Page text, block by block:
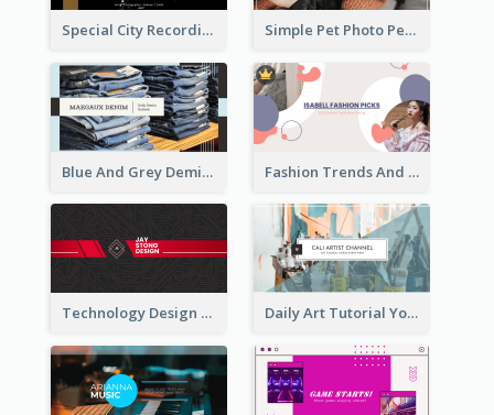
Special City Recording YouTube Channel Art Simple Pet Photo Pet Daily YouTube Channel Art
Blue And Grey Demin Photo Fashion Outlook YouTube Channel Art Fashion Trends And Picks YouTube Channel Art
Technology Design Personal YouTube Channel Art Daily Art Tutorial YouTube Channel Art